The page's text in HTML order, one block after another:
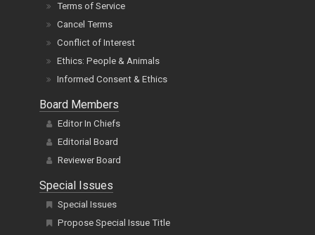
Word Count Policy
Terms of Service
Cancel Terms
Conflict of Interest
Ethics: People & Animals
Informed Consent & Ethics
Board Members
Editor In Chiefs
Editorial Board
Reviewer Board
Special Issues
Special Issues